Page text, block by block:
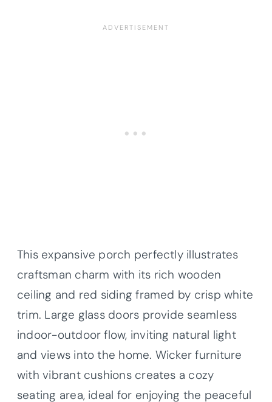
This expansive porch perfectly illustrates
craftsman charm with its rich wooden
ceiling and red siding framed by crisp white
trim. Large glass doors provide seamless
indoor-outdoor flow, inviting natural light
and views into the home. Wicker furniture
with vibrant cushions creates a cozy
seating area, ideal for enjoying the peaceful